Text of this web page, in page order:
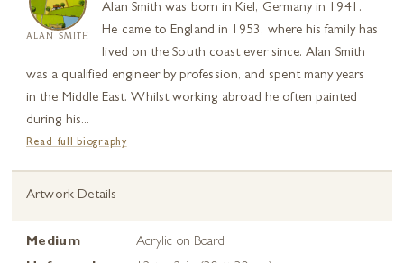
ALAN SMITH
Alan Smith was born in Kiel, Germany in 1941.
He came to England in 1953, where his family has
lived on the South coast ever since. Alan Smith
was a qualified engineer by profession, and spent many years
in the Middle East. Whilst working abroad he often painted
during his...
Read full biography
Artwork Details
Medium
Acrylic on Board